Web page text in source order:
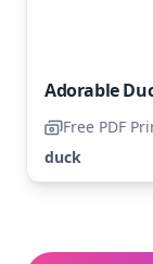
Free PDF
duck